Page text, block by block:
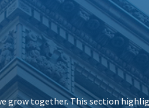
grow together. This section